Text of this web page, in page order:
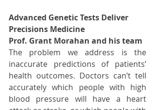
Advanced Genetic Tests Deliver
Precisions Medicine
Prof. Grant Morahan and his team
The problem we address is the
inaccurate predictions of patients’
health outcomes. Doctors can’t tell
accurately which people with high
blood pressure will have a heart